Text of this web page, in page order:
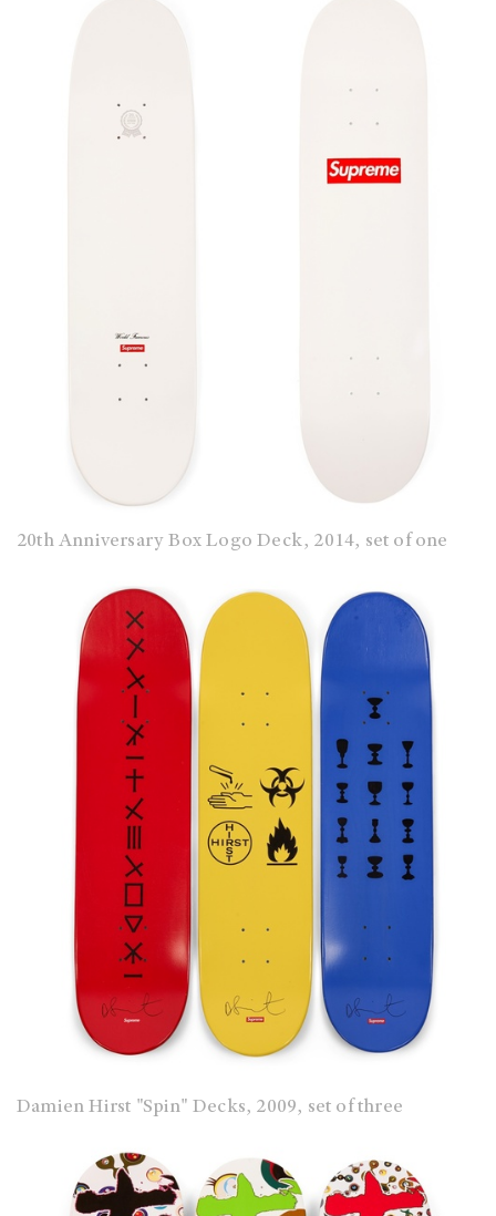
20th Anniversary Box Logo Deck, 2014, set of one
Damien Hirst "Spin" Decks, 2009, set of three